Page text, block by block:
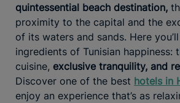
quintessential beach destination,
proximity to the capital and the
of its waters and sands. Here
ingredients of Tunisian happiness:
cuisine, exclusive tranquility, and
Discover one of the best hotels in
enjoy an experience that’s as